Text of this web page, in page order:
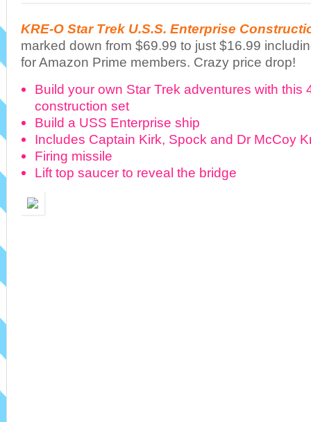
KRE-O Star Trek U.S.S. Enterprise
marked down from $69.99 to just $16.99
for Amazon Prime members. Crazy price drop!
Build your own Star Trek adventures with this
construction set
Build a USS Enterprise ship
Includes Captain Kirk, Spock and Dr McCoy
Firing missile
Lift top saucer to reveal the bridge